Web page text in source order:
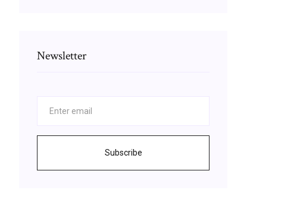
Newsletter
Subscribe